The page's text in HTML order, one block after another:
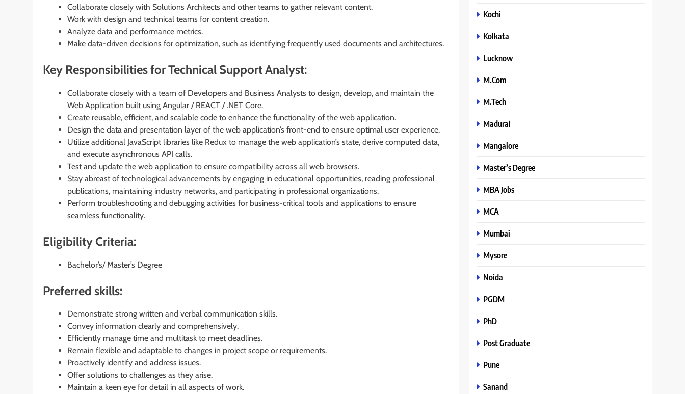
Collaborate closely with Solutions Architects and other teams to gather relevant content.
Work with design and technical teams for content creation.
Analyze data and performance metrics.
Make data-driven decisions for optimization, such as identifying frequently used documents and architectures.
Key Responsibilities for Technical Support Analyst:
Collaborate closely with a team of Developers and Business Analysts to design, develop, and maintain the
Web Application built using Angular / REACT / .NET Core.
Create reusable, efficient, and scalable code to enhance the functionality of the web application.
Design the data and presentation layer of the web application’s front-end to ensure optimal user experience.
Utilize additional JavaScript libraries like Redux to manage the web application’s state, derive computed data,
and execute asynchronous API calls.
Test and update the web application to ensure compatibility across all web browsers.
Stay abreast of technological advancements by engaging in educational opportunities, reading professional
publications, maintaining industry networks, and participating in professional organizations.
Perform troubleshooting and debugging activities for business-critical tools and applications to ensure
seamless functionality.
Eligibility Criteria:
Bachelor’s/ Master’s Degree
Preferred skills:
Demonstrate strong written and verbal communication skills.
Convey information clearly and comprehensively.
Efficiently manage time and multitask to meet deadlines.
Remain flexible and adaptable to changes in project scope or requirements.
Proactively identify and address issues.
Offer solutions to challenges as they arise.
Maintain a keen eye for detail in all aspects of work.
Kochi
Kolkata
Lucknow
M.Com
M.Tech
Madurai
Mangalore
Master’s Degree
MBA Jobs
MCA
Mumbai
Mysore
Noida
PGDM
PhD
Post Graduate
Pune
Sanand